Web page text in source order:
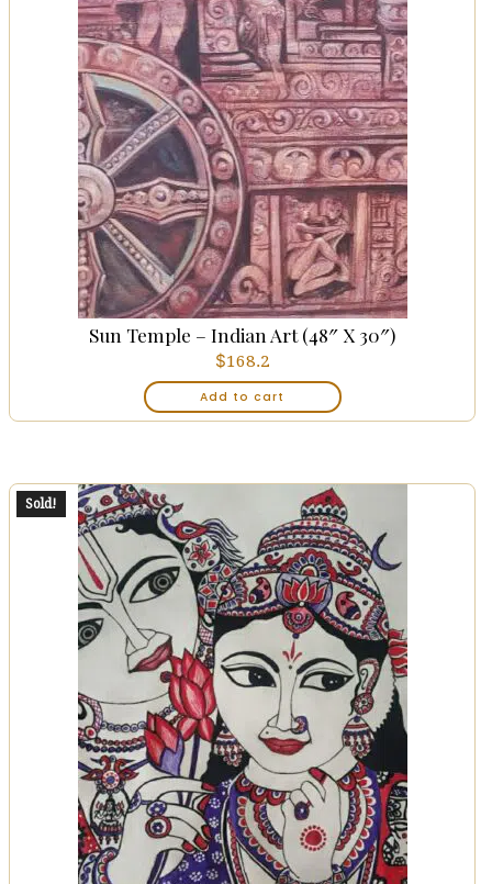
Sun Temple – Indian Art (48″ X 30″)
$168.2
Add to cart
Sold!